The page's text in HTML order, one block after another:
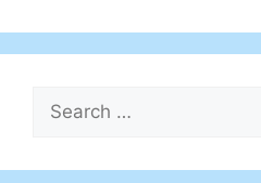
Search
for: